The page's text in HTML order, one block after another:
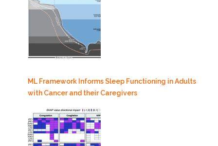
ML Framework Informs Sleep Functioning in Adults
with Cancer and their Caregivers